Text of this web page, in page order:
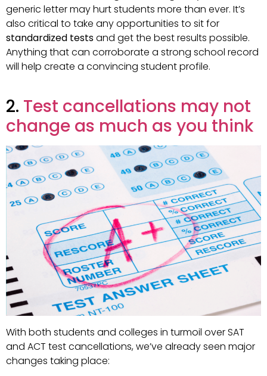
generic letter may hurt students more than ever. It’s
also critical to take any opportunities to sit for
standardized testsand get the best results possible.
Anything that can corroborate a strong school record
will help create a convincing student profile.
2. Test cancellations may not
change as much as you think
With both students and colleges in turmoil over SAT
and ACT test cancellations, we’ve already seen major
changes taking place: